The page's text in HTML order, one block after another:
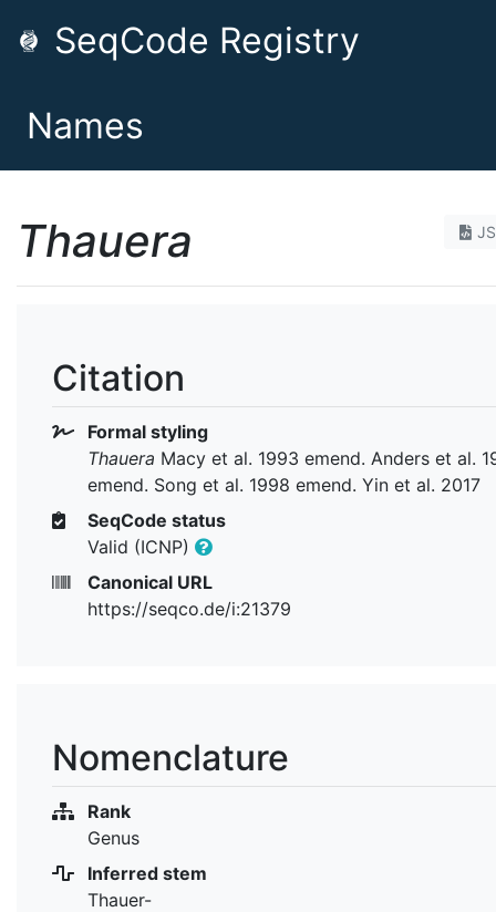
SeqCode Registry
Names
Thauera
Citation
Formal styling
Thauera Macy et al. 1993 emend. Anders et al.
emend. Song et al. 1998 emend. Yin et al. 2017
SeqCode status
Valid (ICNP)
Canonical URL
https://seqco.de/i:21379
Nomenclature
Rank
Genus
Inferred stem
Thauer-